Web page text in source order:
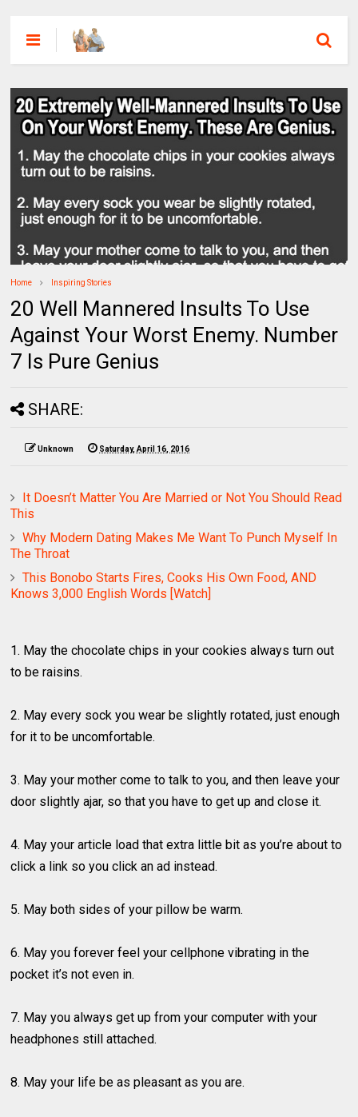
Home Inspiring Stories
20 Well Mannered Insults To Use
Against Your Worst Enemy. Number
7 Is Pure Genius
SHARE:
Unknown Saturday, April 16, 2016
It Doesn’t Matter You Are Married or Not You Should Read
This
Why Modern Dating Makes Me Want To Punch Myself In
The Throat
This Bonobo Starts Fires, Cooks His Own Food, AND
Knows 3,000 English Words [Watch]
1. May the chocolate chips in your cookies always turn out
to be raisins.
2. May every sock you wear be slightly rotated, just enough
for it to be uncomfortable.
3. May your mother come to talk to you, and then leave your
door slightly ajar, so that you have to get up and close it.
4. May your article load that extra little bit as you’re about to
click a link so you click an ad instead.
5. May both sides of your pillow be warm.
6. May you forever feel your cellphone vibrating in the
pocket it’s not even in.
7. May you always get up from your computer with your
headphones still attached.
8. May your life be as pleasant as you are.